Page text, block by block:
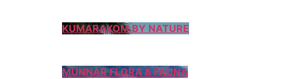
KUMARAKOM BY NATURE
MUNNAR FLORA & FAUNA